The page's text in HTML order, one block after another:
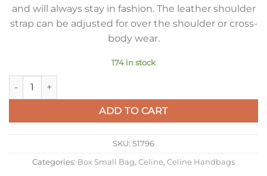
and will always stay in fashion. The leather shoulder
strap can be adjusted for over the shoulder or cross-
body wear.
174 in stock
Celine Classic Box Small Bag In Red Box Calfskin quantity
ADD TO CART
SKU: S1796
Categories: Box Small Bag, Celine, Celine Handbags